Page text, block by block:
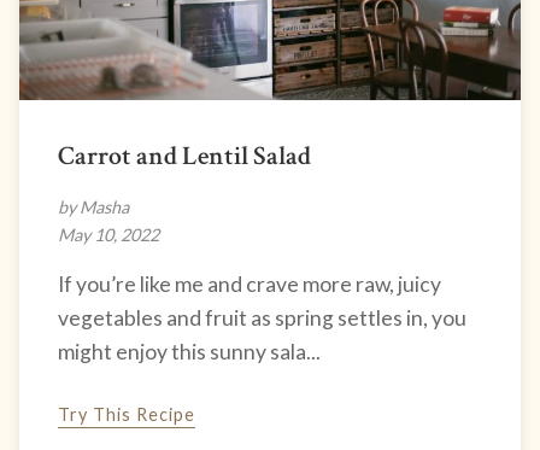
Carrot and Lentil Salad
by Masha
May 10, 2022
If you’re like me and crave more raw, juicy
vegetables and fruit as spring settles in, you
might enjoy this sunny sala...
Try This Recipe